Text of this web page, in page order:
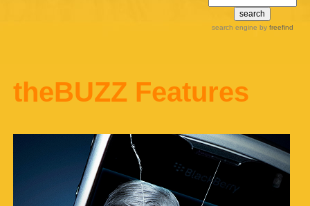
search engine by freefind
theBUZZ Features